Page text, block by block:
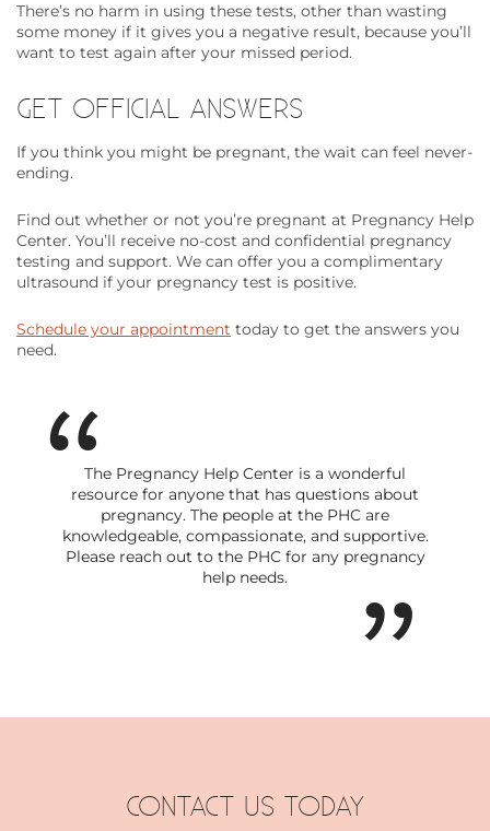
There’s no harm in using these tests, other than wasting
some money if it gives you a negative result, because you’ll
want to test again after your missed period.
GET OFFICIAL ANSWERS
If you think you might be pregnant, the wait can feel never-
ending.
Find out whether or not you’re pregnant at Pregnancy Help
Center. You’ll receive no-cost and confidential pregnancy
testing and support. We can offer you a complimentary
ultrasound if your pregnancy test is positive.
Schedule your appointment today to get the answers you
need.
The Pregnancy Help Center is a wonderful
resource for anyone that has questions about
pregnancy. The people at the PHC are
knowledgeable, compassionate, and supportive.
Please reach out to the PHC for any pregnancy
help needs.
CONTACT US TODAY